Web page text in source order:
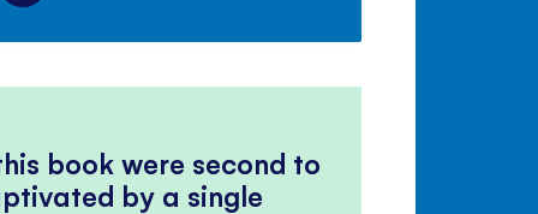
book were second to
by a single